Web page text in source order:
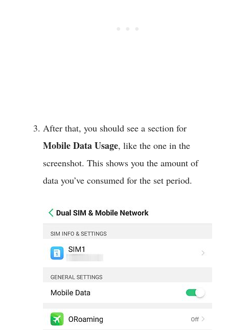
After that, you should see a section for
Mobile Data Usage, like the one in the
screenshot. This shows you the amount of
data you’ve consumed for the set period.